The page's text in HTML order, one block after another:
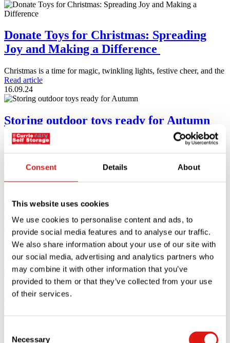
Consent Details About
This website uses cookies
We use cookies to personalise content and ads, to
provide social media features and to analyse our traffic.
We also share information about your use of our site with
our social media, advertising and analytics partners who
may combine it with other information that you’ve
provided to them or that they’ve collected from your use
of their services.
Necessary
Donate Toys for Christmas: Spreading
Joy and Making a Difference
Christmas is a time for magic, twinkling lights, festive cheer, and the
Read article
16.09.24
Storing outdoor toys ready for Autumn
With Autumn approaching quickly, it’s the little tasks that are often
09.09.24
The ultimate university packing list for
students moving to London
Are you moving to London for university? You might be looking for
Read article
How to use self storage during your
Using self storage during renovation of your Twickenham home can
help make